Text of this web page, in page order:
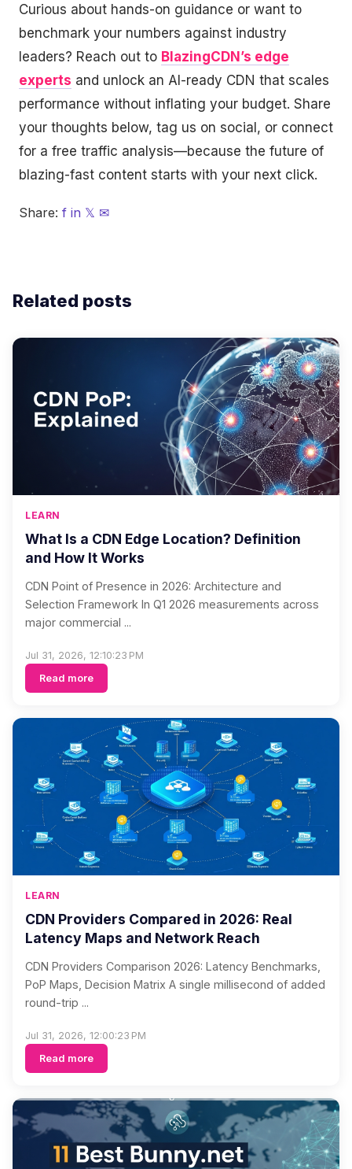
Curious about hands-on guidance or want to
benchmark your numbers against industry
leaders? Reach out to BlazingCDN’s edge
experts and unlock an AI-ready CDN that scales
performance without inflating your budget. Share
your thoughts below, tag us on social, or connect
for a free traffic analysis—because the future of
blazing-fast content starts with your next click.
Share: f in 𝕏 ✉
Related posts
LEARN
What Is a CDN Edge Location? Definition
and How It Works
CDN Point of Presence in 2026: Architecture and
Selection Framework In Q1 2026 measurements across
major commercial ...
Jul 31, 2026, 12:10:23 PM
Read more
LEARN
CDN Providers Compared in 2026: Real
Latency Maps and Network Reach
CDN Providers Comparison 2026: Latency Benchmarks,
PoP Maps, Decision Matrix A single millisecond of added
round-trip ...
Jul 31, 2026, 12:00:23 PM
Read more